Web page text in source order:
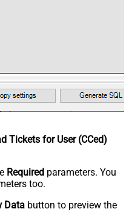
Tickets for User (CCed)
Required parameters. You
too.
Data button to preview the